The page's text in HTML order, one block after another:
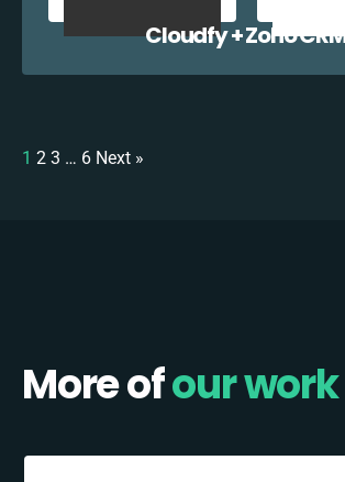
Cloudfy + Zoho CRM
1 2 3 … 6 Next »
More ofour work